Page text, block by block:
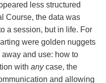
less structured
Course, the data was
a session, but in life. For
were golden nuggets
and use: how to
with anycase, the
and allowing